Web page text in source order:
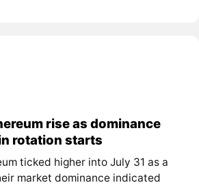
rise as dominance
rotation starts
ticked higher into July 31 as a
market dominance indicated